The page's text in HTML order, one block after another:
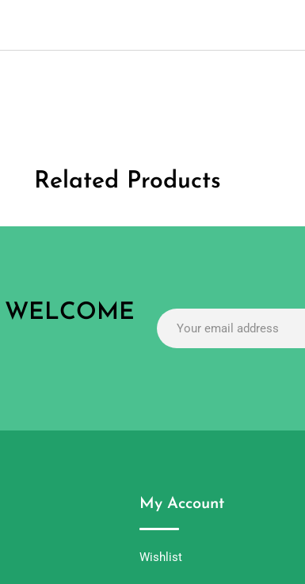
Related Products
My Account
Wishlist